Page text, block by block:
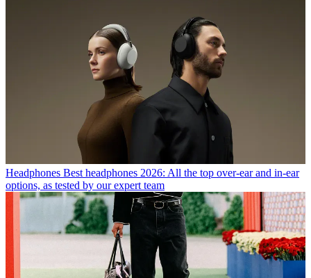
Headphones Best headphones 2026: All the top over-ear and in-ear
options, as tested by our expert team